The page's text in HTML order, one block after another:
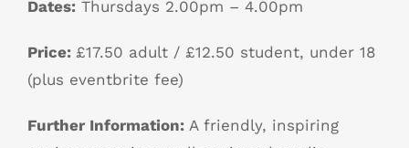
Dates: Thursdays 2.00pm – 4.00pm
Price: £17.50 adult / £12.50 student, under 18
(plus eventbrite fee)
Further Information: A friendly, inspiring